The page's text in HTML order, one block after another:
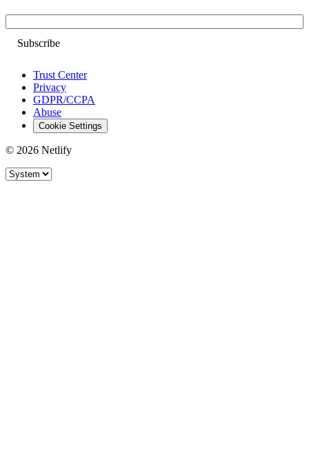
Trust Center
Privacy
GDPR/CCPA
Abuse
Cookie Settings
© 2026 Netlify
Site theme